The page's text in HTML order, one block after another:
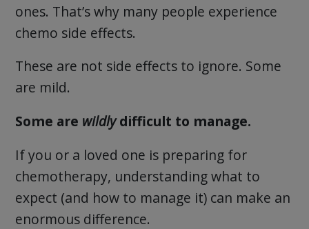
ones. That’s why many people experience
chemo side effects.
These are not side effects to ignore. Some
are mild.
Some are wildlydifficult to manage.
If you or a loved one is preparing for
chemotherapy, understanding what to
expect (and how to manage it) can make an
enormous difference.